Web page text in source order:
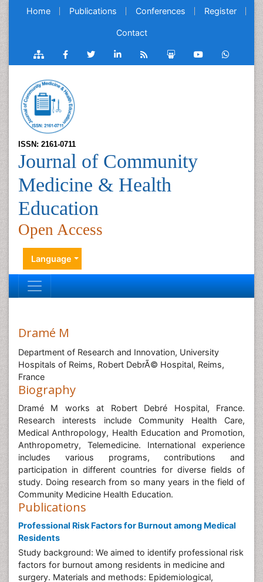
Home Publications Conferences Register
Contact
ISSN: 2161-0711
Journal of Community
Medicine & Health
Education
Open Access
Language
Dramé M
Department of Research and Innovation, University
Hospitals of Reims, Robert DebrÃ© Hospital, Reims,
France
Biography
Dramé M works at Robert Debré Hospital, France.
Research interests include Community Health Care,
Medical Anthropology, Health Education and Promotion,
Anthropometry, Telemedicine. International experience
includes various programs, contributions and
participation in different countries for diverse fields of
study. Doing research from so many years in the field of
Community Medicine Health Education.
Publications
Professional Risk Factors for Burnout among Medical
Residents
Study background: We aimed to identify professional risk
factors for burnout among residents in medicine and
surgery. Materials and methods: Epidemiological,